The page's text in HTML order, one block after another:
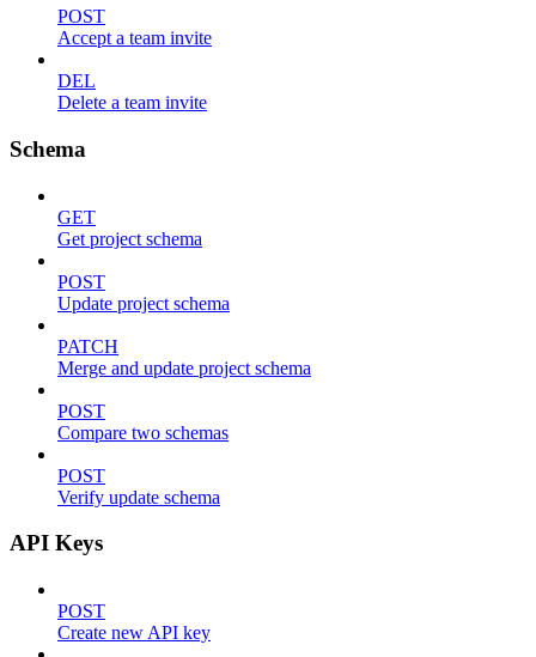
POST
Accept a team invite
DEL
Delete a team invite
Schema
GET
Get project schema
POST
Update project schema
PATCH
Merge and update project schema
POST
Compare two schemas
POST
Verify update schema
API Keys
POST
Create new API key